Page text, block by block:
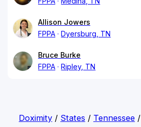
Allison Jowers
FPPA
Dyersburg, TN
Bruce Burke
FPPA
Ripley, TN
Doximity/ States / Tennessee/